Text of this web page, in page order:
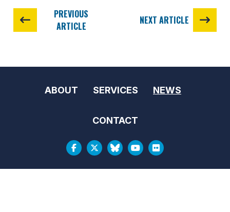
PREVIOUS
ARTICLE
NEXT ARTICLE
ABOUT SERVICES NEWS
CONTACT